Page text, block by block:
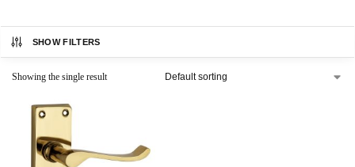
SHOW FILTERS
Showing the single result